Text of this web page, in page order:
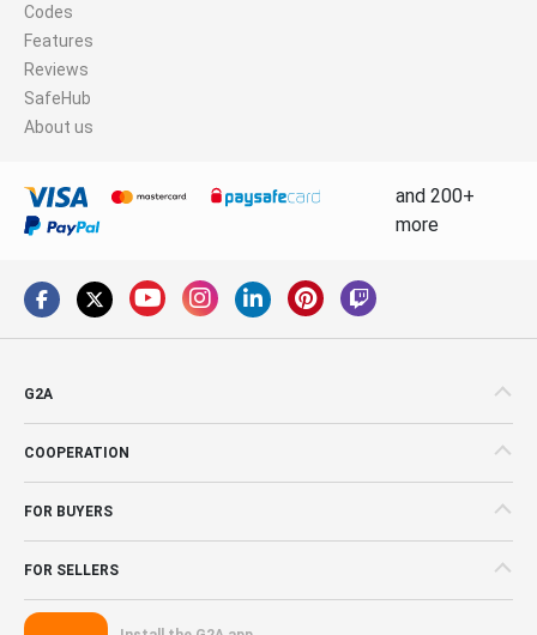
Codes
Features
Reviews
SafeHub
About us
and 200+
more
G2A
COOPERATION
FOR BUYERS
FOR SELLERS